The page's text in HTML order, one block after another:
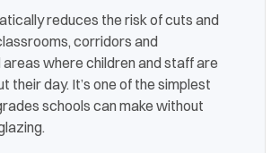
reduces the risk of cuts and
corridors and
areas where children and staff are
their day. It’s one of the simplest
schools can make without